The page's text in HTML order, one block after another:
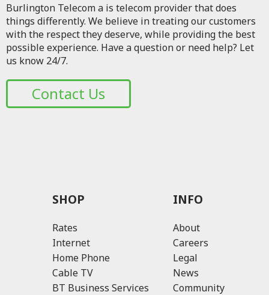
Burlington Telecom a is telecom provider that does
things differently. We believe in treating our customers
with the respect they deserve, while providing the best
possible experience. Have a question or need help? Let
us know 24/7.
Contact Us
SHOP
Rates
Internet
Home Phone
Cable TV
BT Business Services
INFO
About
Careers
Legal
News
Community